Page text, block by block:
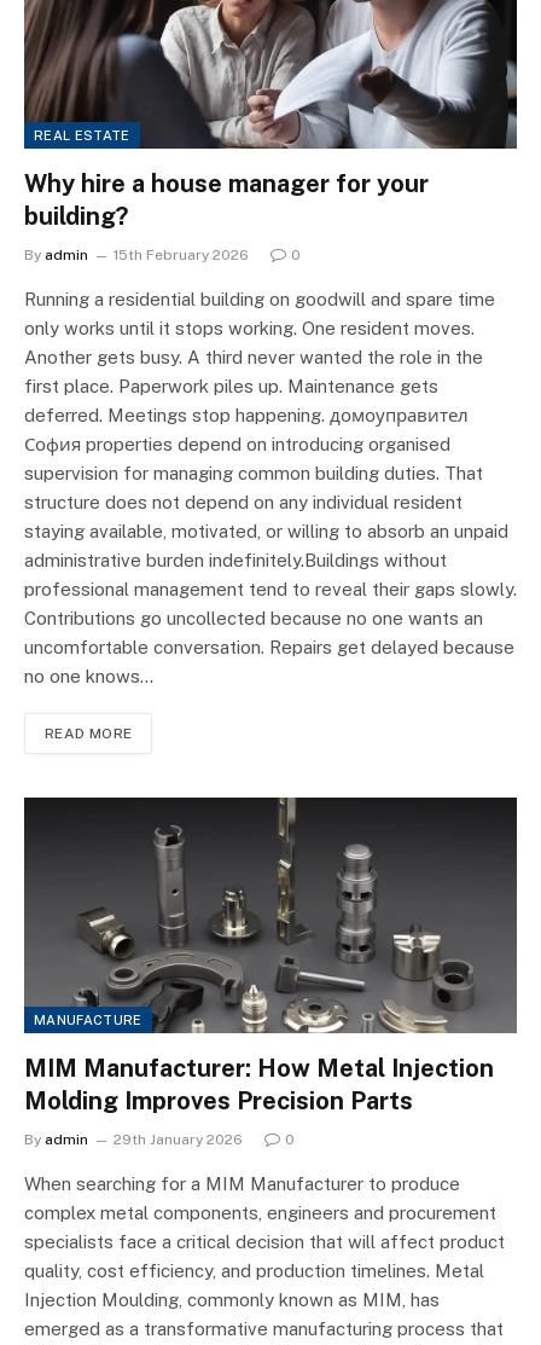
REAL ESTATE
Why hire a house manager for your
building?
By admin 15th February 2026 0
Running a residential building on goodwill and spare time
only works until it stops working. One resident moves.
Another gets busy. A third never wanted the role in the
first place. Paperwork piles up. Maintenance gets
deferred. Meetings stop happening. домоуправител
София properties depend on introducing organised
supervision for managing common building duties. That
structure does not depend on any individual resident
staying available, motivated, or willing to absorb an unpaid
administrative burden indefinitely.Buildings without
professional management tend to reveal their gaps slowly.
Contributions go uncollected because no one wants an
uncomfortable conversation. Repairs get delayed because
no one knows…
READ MORE
MANUFACTURE
MIM Manufacturer: How Metal Injection
Molding Improves Precision Parts
By admin 29th January 2026 0
When searching for a MIM Manufacturer to produce
complex metal components, engineers and procurement
specialists face a critical decision that will affect product
quality, cost efficiency, and production timelines. Metal
Injection Moulding, commonly known as MIM, has
emerged as a transformative manufacturing process that